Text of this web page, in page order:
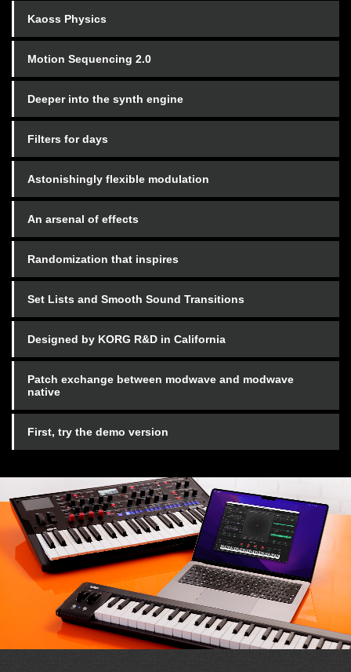
Kaoss Physics
Motion Sequencing 2.0
Deeper into the synth engine
Filters for days
Astonishingly flexible modulation
An arsenal of effects
Randomization that inspires
Set Lists and Smooth Sound Transitions
Designed by KORG R&D in California
Patch exchange between modwave and modwave
native
First, try the demo version